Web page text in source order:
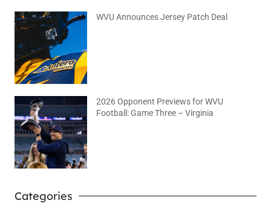
WVU Announces Jersey Patch Deal
2026 Opponent Previews for WVU
Football: Game Three – Virginia
Categories